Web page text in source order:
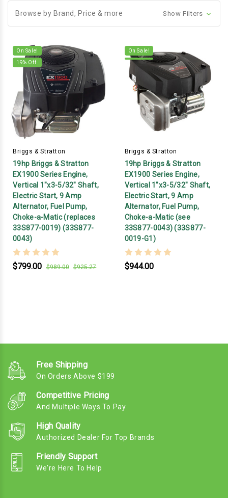
Browse by Brand, Price & more Show Filters
On Sale!
19% Off
Briggs & Stratton
19hp Briggs & Stratton
EX1900 Series Engine,
Vertical 1"x3-5/32" Shaft,
Electric Start, 9 Amp
Alternator, Fuel Pump,
Choke-a-Matic (replaces
33S877-0019) (33S877-
0043)
$799.00 $989.00 $925.27
On Sale!
Briggs & Stratton
19hp Briggs & Stratton
EX1900 Series Engine,
Vertical 1"x3-5/32" Shaft,
Electric Start, 9 Amp
Alternator, Fuel Pump,
Choke-a-Matic (see
33S877-0043) (33S877-
0019-G1)
$944.00
Free Shipping
On Orders Above $199
Competitive Pricing
And Multiple Ways To Pay
High Quality
Authorized Dealer For Top Brands
Friendly Support
We're Here To Help